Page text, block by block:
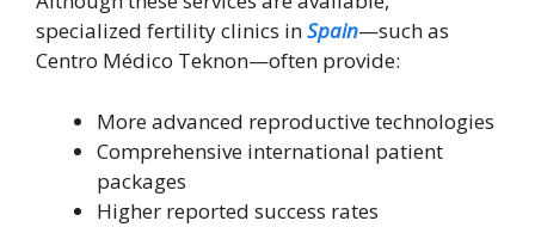
specialized fertility clinics inSpain—such as
Centro Médico Teknon—often provide:
More advanced reproductive technologies
Comprehensive international patient
packages
Higher reported success rates